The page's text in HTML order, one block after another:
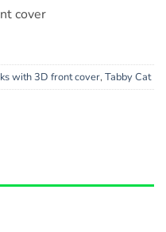
cover
with 3D front cover, Tabby Cat